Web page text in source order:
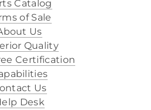
Catalog
of Sale
Us
Quality
Certification
Us
Desk